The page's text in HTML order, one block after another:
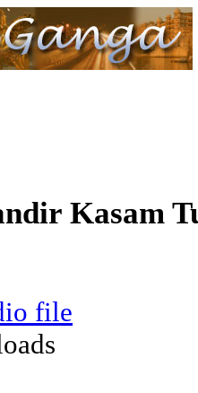
Kasam
file